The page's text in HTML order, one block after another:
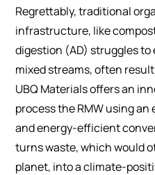
Regrettably, traditional
infrastructure, like
digestion (AD) struggles
mixed streams, often
UBQ Materials offers an
process the RMW using
and energy-efficient
turns waste, which would
planet, into a climate-